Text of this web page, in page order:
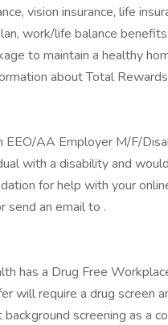
vision insurance, life
work/life balance
to maintain a healthy
about Total
EEO/AA Employer M/F/
with a disability and
for help with your
send an email to .
has a Drug Free
will require a drug screen
screening as a